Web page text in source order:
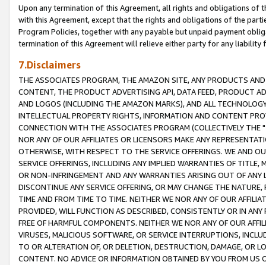
Upon any termination of this Agreement, all rights and obligations of
with this Agreement, except that the rights and obligations of the
Program Policies, together with any payable but unpaid payment
termination of this Agreement will relieve either party for any liability
7.Disclaimers
THE ASSOCIATES PROGRAM, THE AMAZON SITE, ANY PRODUCTS
CONTENT, THE PRODUCT ADVERTISING API, DATA FEED, PRODUCT
AND LOGOS (INCLUDING THE AMAZON MARKS), AND ALL
INTELLECTUAL PROPERTY RIGHTS, INFORMATION AND CONTENT
CONNECTION WITH THE ASSOCIATES PROGRAM (COLLECTIVELY THE "
NOR ANY OF OUR AFFILIATES OR LICENSORS MAKE ANY
OTHERWISE, WITH RESPECT TO THE SERVICE OFFERINGS. WE AND
SERVICE OFFERINGS, INCLUDING ANY IMPLIED WARRANTIES OF
OR NON-INFRINGEMENT AND ANY WARRANTIES ARISING OUT OF ANY
DISCONTINUE ANY SERVICE OFFERING, OR MAY CHANGE THE
TIME AND FROM TIME TO TIME. NEITHER WE NOR ANY OF OUR
PROVIDED, WILL FUNCTION AS DESCRIBED, CONSISTENTLY OR IN
FREE OF HARMFUL COMPONENTS. NEITHER WE NOR ANY OF OUR
VIRUSES, MALICIOUS SOFTWARE, OR SERVICE INTERRUPTIONS,
TO OR ALTERATION OF, OR DELETION, DESTRUCTION, DAMAGE, OR
CONTENT. NO ADVICE OR INFORMATION OBTAINED BY YOU FROM